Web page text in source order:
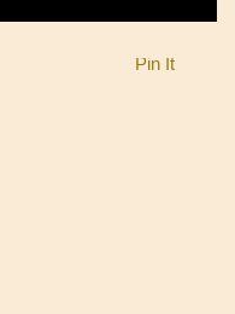
Pin It